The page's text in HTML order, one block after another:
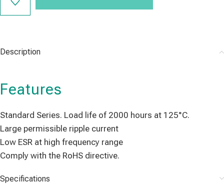
Description
Features
Standard Series. Load life of 2000 hours at 125°C.
Large permissible ripple current
Low ESR at high frequency range
Comply with the RoHS directive.
Specifications